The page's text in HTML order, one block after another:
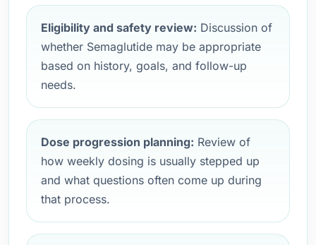
Eligibility and safety review: Discussion of
whether Semaglutide may be appropriate
based on history, goals, and follow-up
needs.
Dose progression planning: Review of
how weekly dosing is usually stepped up
and what questions often come up during
that process.